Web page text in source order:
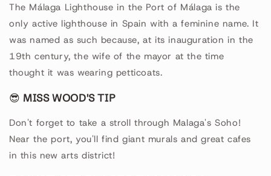
The Málaga Lighthouse in the Port of Málaga is the
only active lighthouse in Spain with a feminine name. It
was named as such because, at its inauguration in the
19th century, the wife of the mayor at the time
thought it was wearing petticoats.
😎 MISS WOOD'S TIP
Don't forget to take a stroll through Malaga's Soho!
Near the port, you'll find giant murals and great cafes
in this new arts district!